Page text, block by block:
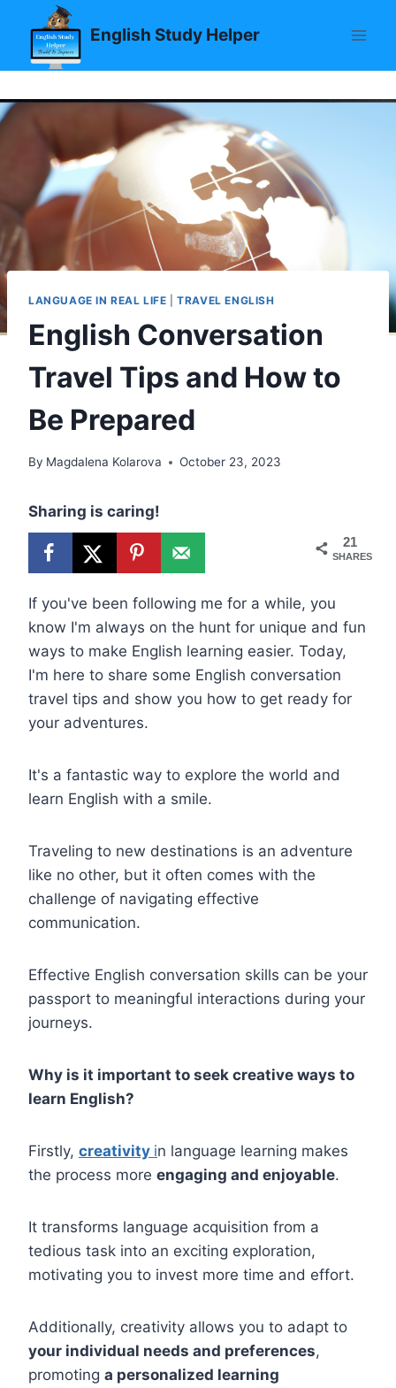
content
English Study Helper
LANGUAGE IN REAL LIFE |TRAVEL ENGLISH
English Conversation
Travel Tips and How to
Be Prepared
By Magdalena Kolarova October 23, 2023
Sharing is caring!
21
SHARES
If you've been following me for a while, you
know I'm always on the hunt for unique and fun
ways to make English learning easier. Today,
I'm here to share some English conversation
travel tips and show you how to get ready for
your adventures.
It's a fantastic way to explore the world and
learn English with a smile.
Traveling to new destinations is an adventure
like no other, but it often comes with the
challenge of navigating effective
communication.
Effective English conversation skills can be your
passport to meaningful interactions during your
journeys.
Why is it important to seek creative ways to
learn English?
Firstly, creativity in language learning makes
the process more engaging and enjoyable.
It transforms language acquisition from a
tedious task into an exciting exploration,
motivating you to invest more time and effort.
Additionally, creativity allows you to adapt to
your individual needs and preferences,
promoting a personalized learning